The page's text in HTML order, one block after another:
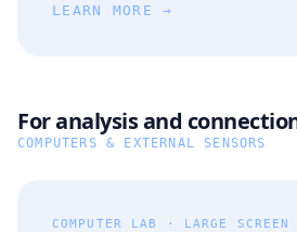
LEARN MORE →
For analysis and
COMPUTERS & EXTERNAL SENSORS
COMPUTER LAB · LARGE SCREEN